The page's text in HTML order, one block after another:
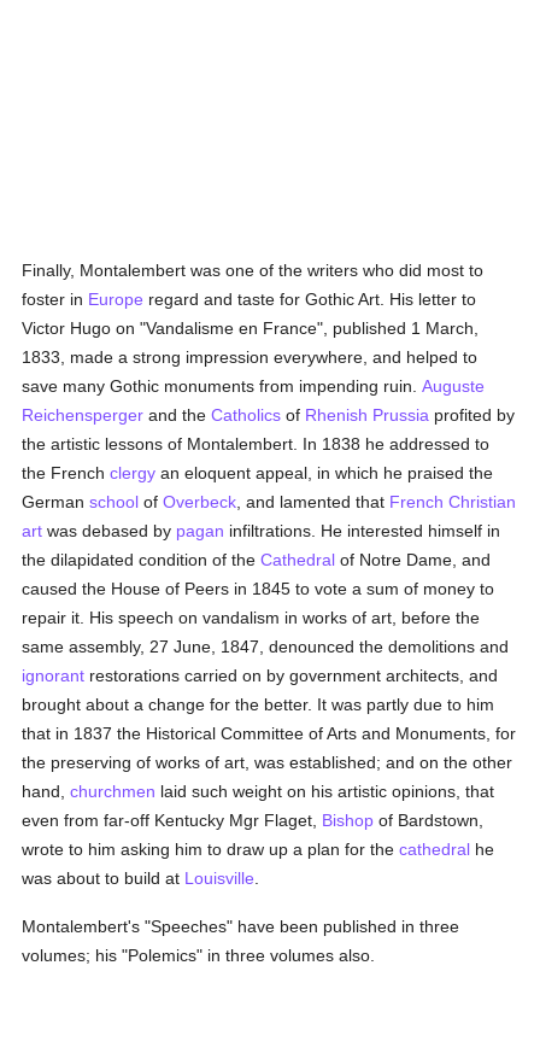
Finally, Montalembert was one of the writers who did most to
foster in Europe regard and taste for Gothic Art. His letter to
Victor Hugo on "Vandalisme en France", published 1 March,
1833, made a strong impression everywhere, and helped to
save many Gothic monuments from impending ruin.Auguste
Reichensperger and theCatholics of Rhenish Prussia profited by
the artistic lessons of Montalembert. In 1838 he addressed to
the Frenchclergy an eloquent appeal, in which he praised the
Germanschool ofOverbeck , and lamented that French Christian
art was debased by pagan infiltrations. He interested himself in
the dilapidated condition of theCathedral of Notre Dame, and
caused the House of Peers in 1845 to vote a sum of money to
repair it. His speech on vandalism in works of art, before the
same assembly, 27 June, 1847, denounced the demolitions and
ignorant restorations carried on by government architects, and
brought about a change for the better. It was partly due to him
that in 1837 the Historical Committee of Arts and Monuments, for
the preserving of works of art, was established; and on the other
hand,churchmen laid such weight on his artistic opinions, that
even from far-off Kentucky Mgr Flaget, Bishop of Bardstown,
wrote to him asking him to draw up a plan for thecathedral he
was about to build at Louisville
Montalembert's "Speeches" have been published in three
volumes; his "Polemics" in three volumes also.